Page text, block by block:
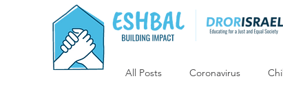
All Posts Coronavirus